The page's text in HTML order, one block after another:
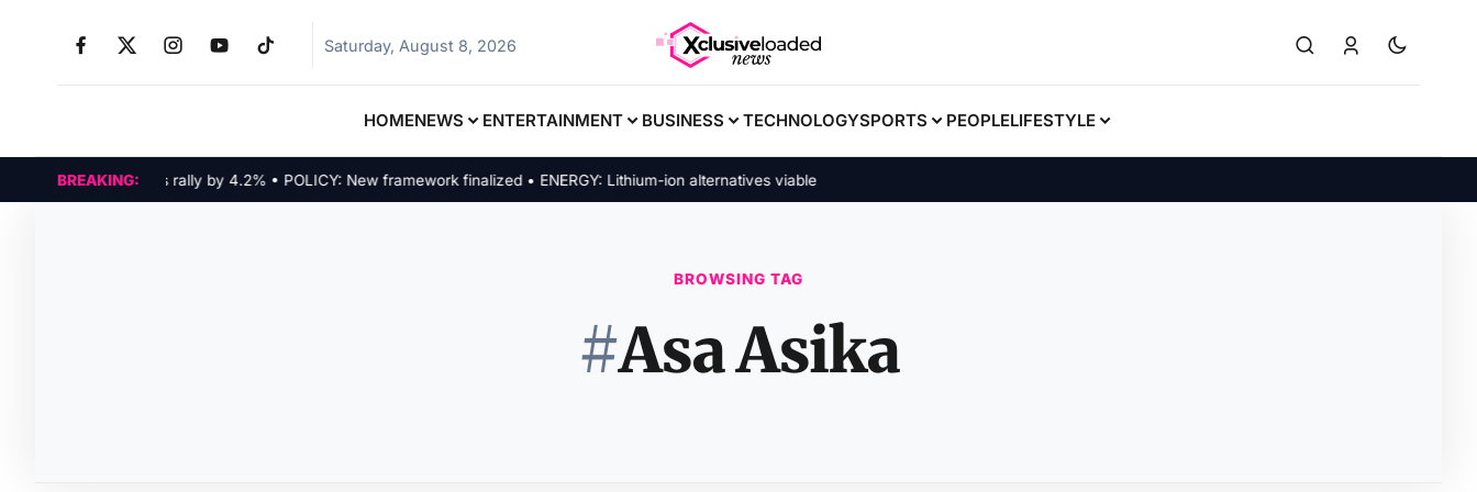
Saturday, August 8, 2026
HOMENEWS ENTERTAINMENT BUSINESS TECHNOLOGYSPORTS PEOPLELIFESTYLE
BREAKING:
Tech indices rally by 4.2% • POLICY: New framework finalized • ENERGY: Lithium-ion alternatives viable
BROWSING TAG
#Asa Asika